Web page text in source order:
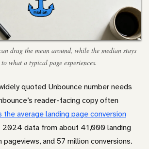
drag the mean around, while the median stays
what a typical page experiences.
quoted Unbounce number needs
reader-facing copy often
the average landing page conversion
2024 data from about 41,000 landing
and 57 million conversions.